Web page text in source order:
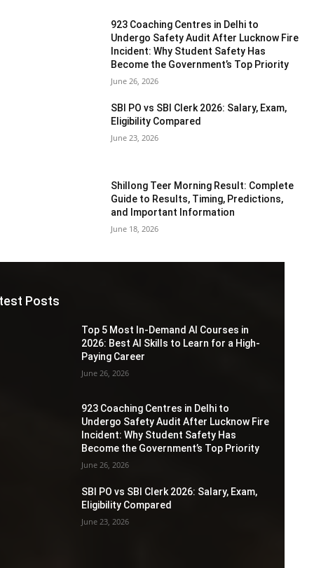
923 Coaching Centres in Delhi to
Undergo Safety Audit After Lucknow Fire
Incident: Why Student Safety Has
Become the Government’s Top Priority
June 26, 2026
SBI PO vs SBI Clerk 2026: Salary, Exam,
Eligibility Compared
June 23, 2026
Shillong Teer Morning Result: Complete
Guide to Results, Timing, Predictions,
and Important Information
June 18, 2026
Posts
Top 5 Most In-Demand AI Courses in
2026: Best AI Skills to Learn for a High-
Paying Career
June 26, 2026
923 Coaching Centres in Delhi to
Undergo Safety Audit After Lucknow Fire
Incident: Why Student Safety Has
Become the Government’s Top Priority
June 26, 2026
SBI PO vs SBI Clerk 2026: Salary, Exam,
Eligibility Compared
June 23, 2026